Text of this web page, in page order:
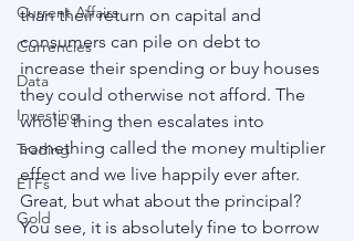
Current Affairs
Currencies
Data
Investing
Trading
ETFs
Gold
than their return on capital and
consumers can pile on debt to
increase their spending or buy houses
they could otherwise not afford. The
whole thing then escalates into
something called the money multiplier
effect and we live happily ever after.
Great, but what about the principal?
You see, it is absolutely fine to borrow